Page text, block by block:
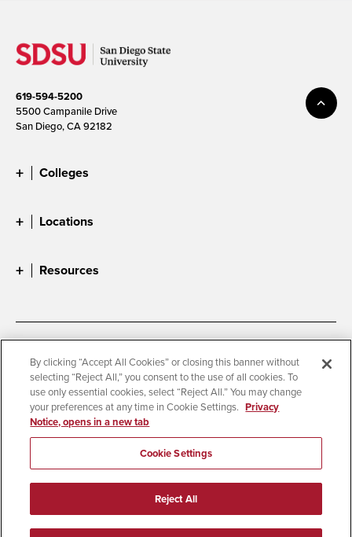
619-594-5200
5500 Campanile Drive
San Diego, CA 92182
Colleges
Locations
Resources
Accessibility
Document Readers
Digital Privacy Statement
Cookie Settings
Campus Safety Reports
Institutional Disclosures
Student Parent Resource
Affirming Equal Opportunity
© 2026 San Diego State University
All Rights Reserved
By clicking “Accept All Cookies” or closing this banner without
selecting “Reject All,” you consent to the use of all cookies. To
use only essential cookies, select “Reject All.” You may change
your preferences at any time in Cookie Settings. Privacy
Notice, opens in a new tab
Cookie Settings
Reject All